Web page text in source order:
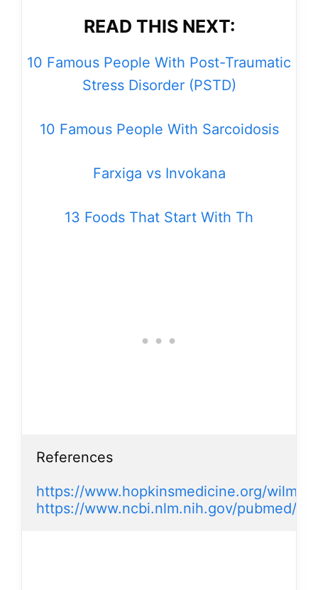
READ THIS NEXT:
10 Famous People With Post-Traumatic
Stress Disorder (PSTD)
10 Famous People With Sarcoidosis
Farxiga vs Invokana
13 Foods That Start With Th
References
https://www.hopkinsmedicine.org/
https://www.ncbi.nlm.nih.gov/pubmed/